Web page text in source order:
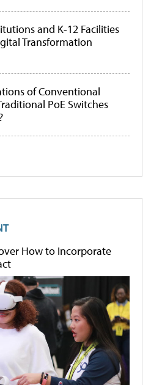
and K-12 Facilities
Transformation
of Conventional
PoE Switches
How to Incorporate